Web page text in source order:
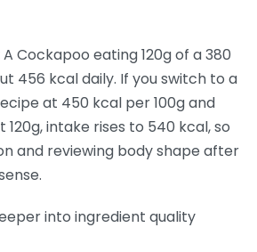
A Cockapoo eating 120g of a 380
456 kcal daily. If you switch to a
at 450 kcal per 100g and
intake rises to 540 kcal, so
and reviewing body shape after
into ingredient quality